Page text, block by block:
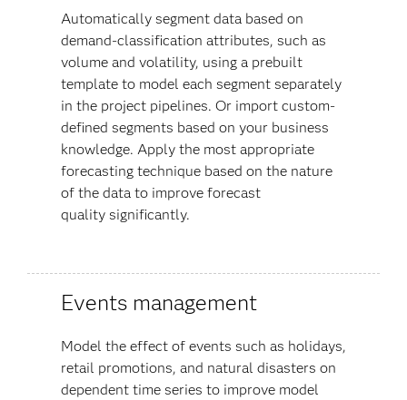
Automatically segment data based on
demand-classification attributes, such as
volume and volatility, using a prebuilt
template to model each segment separately
in the project pipelines. Or import custom-
defined segments based on your business
knowledge. Apply the most appropriate
forecasting technique based on the nature
of the data to improve forecast
quality significantly.
Events management
Model the effect of events such as holidays,
retail promotions, and natural disasters on
dependent time series to improve model